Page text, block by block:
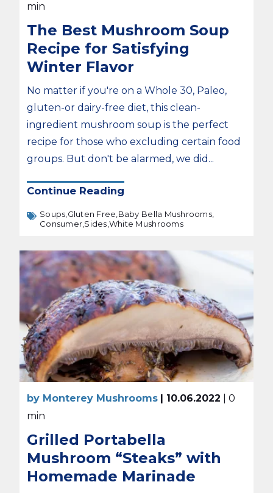
min
The Best Mushroom Soup
Recipe for Satisfying
Winter Flavor
No matter if you're on a Whole 30, Paleo,
gluten-or dairy-free diet, this clean-
ingredient mushroom soup is the perfect
recipe for those who excluding certain food
groups. But don't be alarmed, we did...
Continue Reading
Soups, Gluten Free, Baby Bella Mushrooms,
Consumer, Sides, White Mushrooms
by Monterey Mushrooms | 10.06.2022
| 0
min
Grilled Portabella
Mushroom “Steaks” with
Homemade Marinade